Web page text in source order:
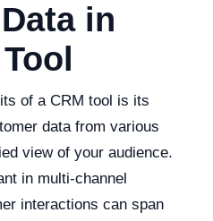
in
of a CRM tool is its
data from various
view of your audience.
in multi-channel
interactions can span